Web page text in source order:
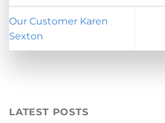
Our Customer Karen
Sexton
LATEST POSTS